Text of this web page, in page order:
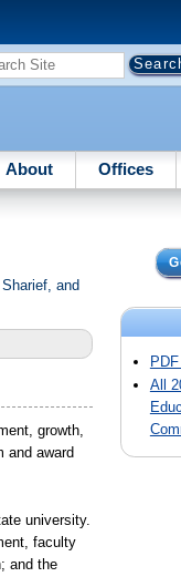
About Offices
All
and
growth,
and award
university.
faculty
and the